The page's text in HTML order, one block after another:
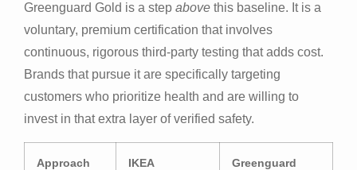
Greenguard Gold is a step above this baseline. It is a
voluntary, premium certification that involves
continuous, rigorous third-party testing that adds cost.
Brands that pursue it are specifically targeting
customers who prioritize health and are willing to
invest in that extra layer of verified safety.
Approach IKEA
Greenguard